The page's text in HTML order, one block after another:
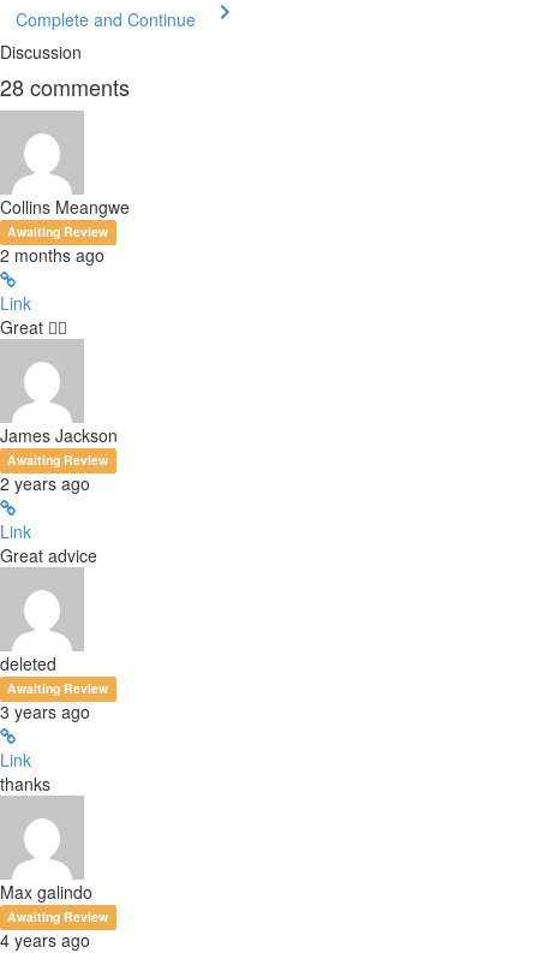
Complete and Continue
Discussion
28comments
Collins Meangwe
Awaiting Review
2 months ago
Link
Great 👍🏻
James Jackson
Awaiting Review
2 years ago
Link
Great advice
deleted
Awaiting Review
3 years ago
Link
thanks
Max galindo
Awaiting Review
4 years ago